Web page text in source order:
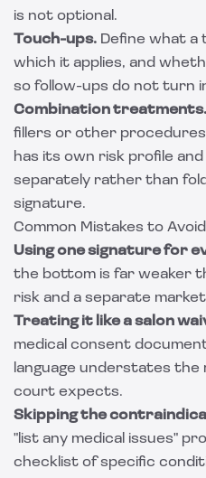
is not optional.
Touch-ups. Define what a
which it applies, and
so follow-ups do not turn
Combination treatments.
fillers or other procedures
has its own risk profile
separately rather than
signature.
Common Mistakes to Avoid
Using one signature for
the bottom is far weaker
risk and a separate
Treating it like a salon
medical consent
language understates the
court expects.
Skipping the
"list any medical issues"
checklist of specific